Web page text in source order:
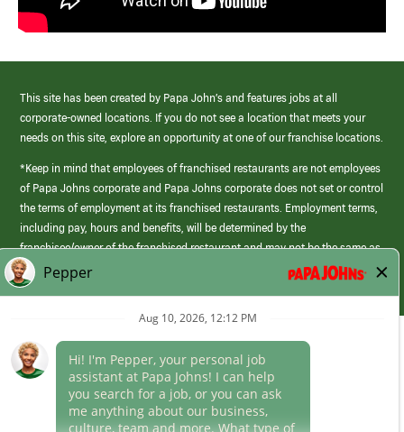
This site has been created by Papa John’s and features jobs at all
corporate-owned locations. If you do not see a location that meets your
needs on this site, explore an opportunity at one of our franchise locations.
*Keep in mind that employees of franchised restaurants are not employees
of Papa Johns corporate and Papa Johns corporate does not set or control
the terms of employment at its franchised restaurants. Employment terms,
including pay, hours and benefits, will be determined by the
franchisee/owner of the franchised restaurant and may not be the same as
those offered by Papa Johns corporate.
(link
opens
Career Areas